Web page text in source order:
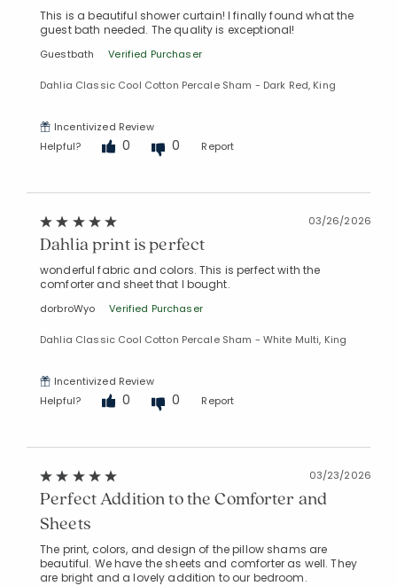
This is a beautiful shower curtain! I finally found what the
guest bath needed. The quality is exceptional!
Guestbath Verified Purchaser
Dahlia Classic Cool Cotton Percale Sham - Dark Red, King
Incentivized Review
Helpful?
0 0 Report
03/26/2026
Dahlia print is perfect
wonderful fabric and colors. This is perfect with the
comforter and sheet that I bought.
dorbroWyo Verified Purchaser
Dahlia Classic Cool Cotton Percale Sham - White Multi, King
Incentivized Review
Helpful?
0 0 Report
03/23/2026
Perfect Addition to the Comforter and
Sheets
The print, colors, and design of the pillow shams are
beautiful. We have the sheets and comforter as well. They
are bright and a lovely addition to our bedroom.